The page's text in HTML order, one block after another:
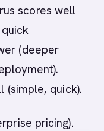
scores well
(deeper
(simple, quick).
pricing).